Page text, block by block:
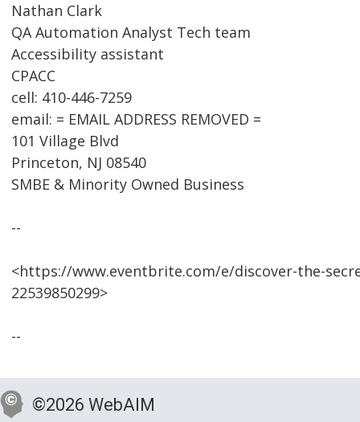
Nathan Clark
QA Automation Analyst Tech team
Accessibility assistant
CPACC
cell: 410-446-7259
email: = EMAIL ADDRESS REMOVED =
101 Village Blvd
Princeton, NJ 08540
SMBE & Minority Owned Business
--
<https://www.eventbrite.com/e/discover-the-
22539850299>
--
©2026 WebAIM